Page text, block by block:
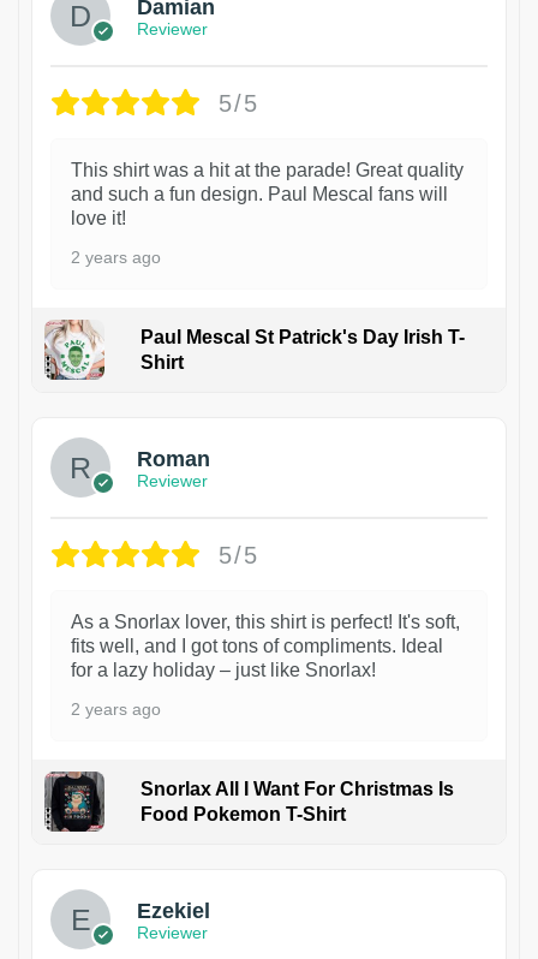
Damian
Reviewer
5/5
This shirt was a hit at the parade! Great quality
and such a fun design. Paul Mescal fans will
love it!
2 years ago
Paul Mescal St Patrick's Day Irish T-
Shirt
Roman
Reviewer
5/5
As a Snorlax lover, this shirt is perfect! It's soft,
fits well, and I got tons of compliments. Ideal
for a lazy holiday – just like Snorlax!
2 years ago
Snorlax All I Want For Christmas Is
Food Pokemon T-Shirt
Ezekiel
Reviewer